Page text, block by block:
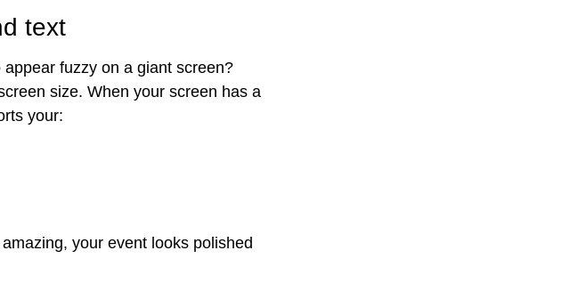
text
fuzzy on a giant screen?
size. When your screen has a
your:
your event looks polished